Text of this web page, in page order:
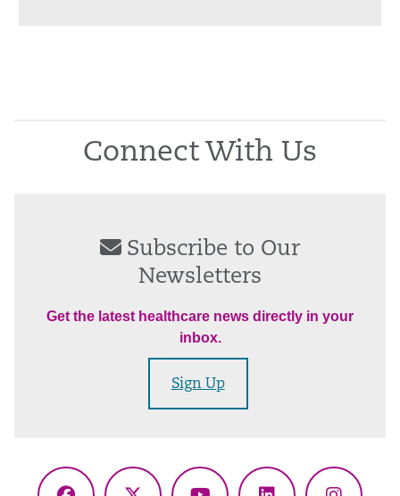
Connect With Us
Subscribe to Our
Newsletters
Get the latest healthcare news directly in your
inbox.
Sign Up